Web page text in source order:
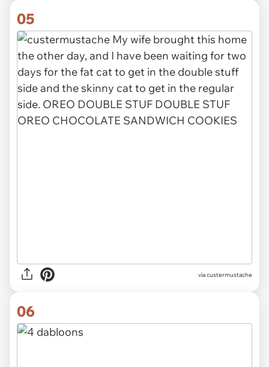
05
via custermustache
06